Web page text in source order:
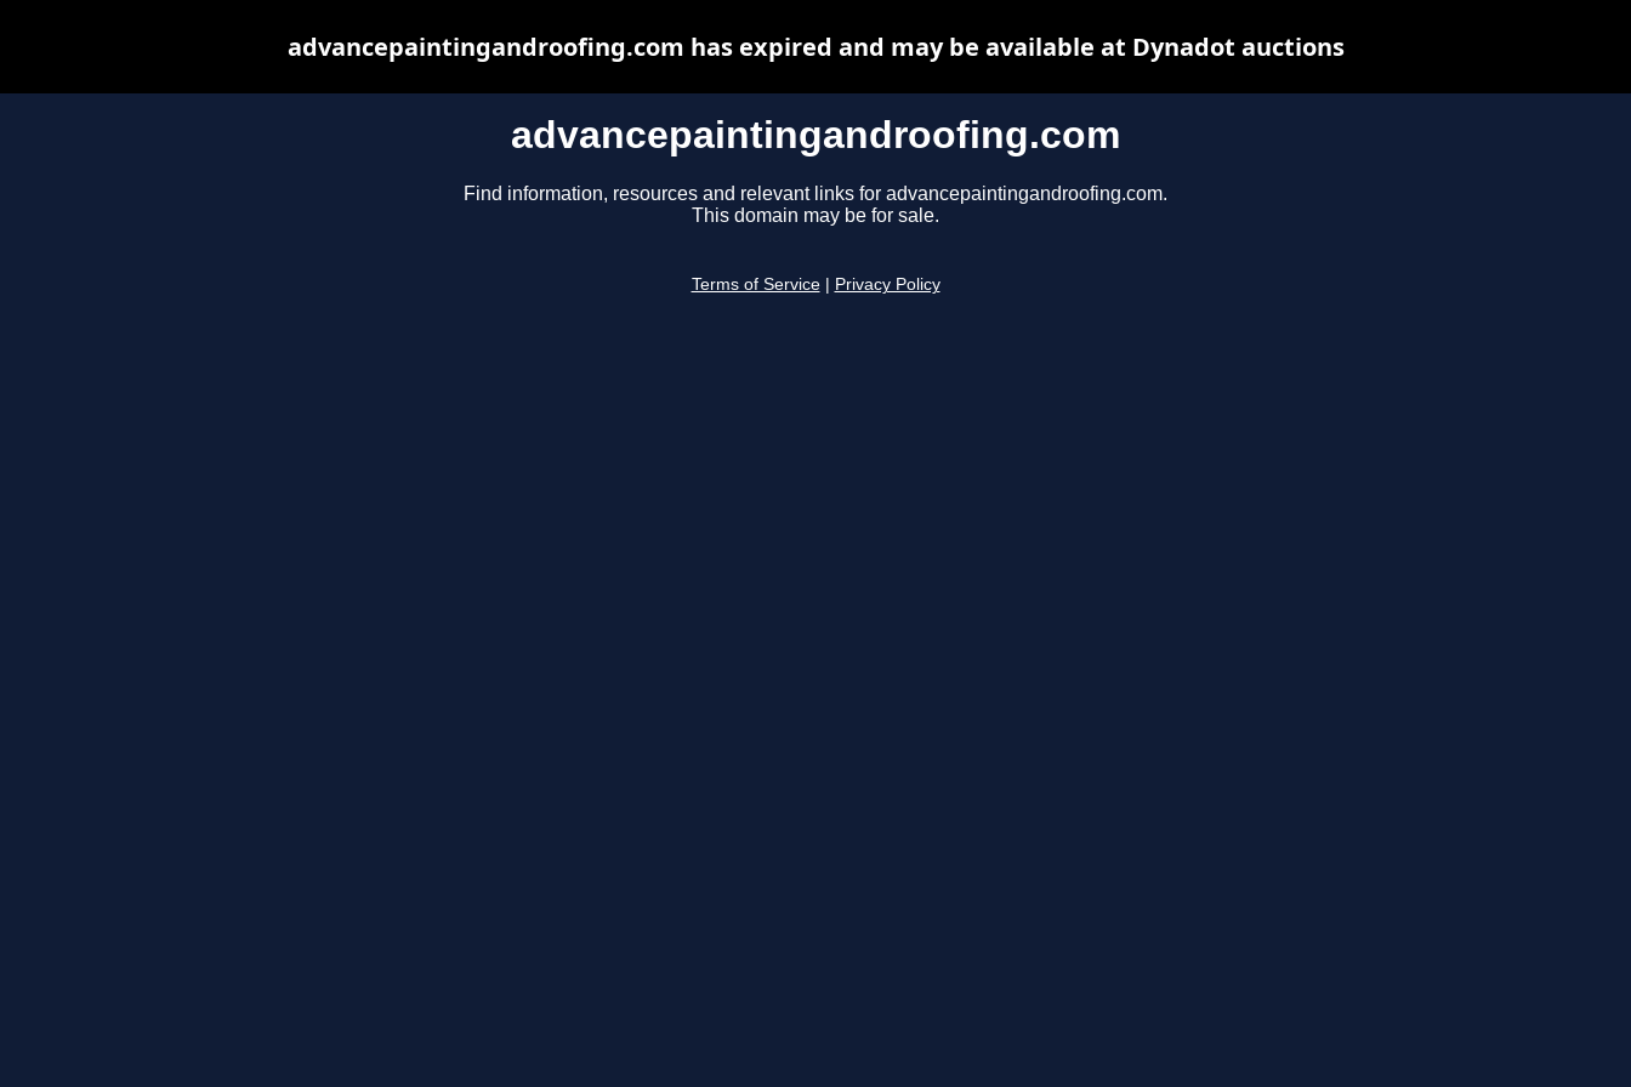
advancepaintingandroofing.com
Find information, resources and relevant links for advancepaintingandroofing.com.
This domain may be for sale.
Terms of Service Privacy Policy
advancepaintingandroofing.com has expired and may be available at Dynadot auctions